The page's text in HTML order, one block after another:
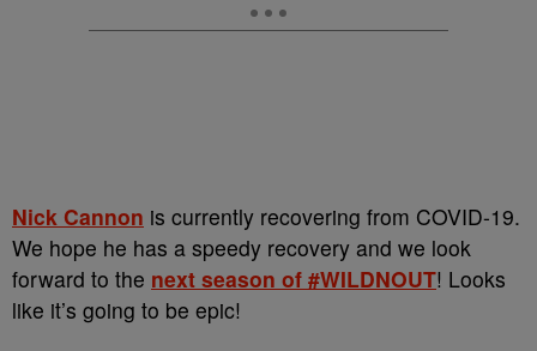
Nick Cannon is currently recovering from COVID-19.
We hope he has a speedy recovery and we look
forward to the next season of #WILDNOUT! Looks
like it’s going to be epic!